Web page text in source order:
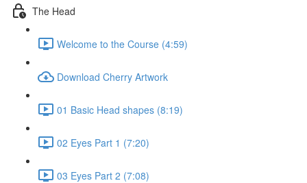
The Head
Welcome to the Course (4:59)
Download Cherry Artwork
01 Basic Head shapes (8:19)
02 Eyes Part 1 (7:20)
03 Eyes Part 2 (7:08)